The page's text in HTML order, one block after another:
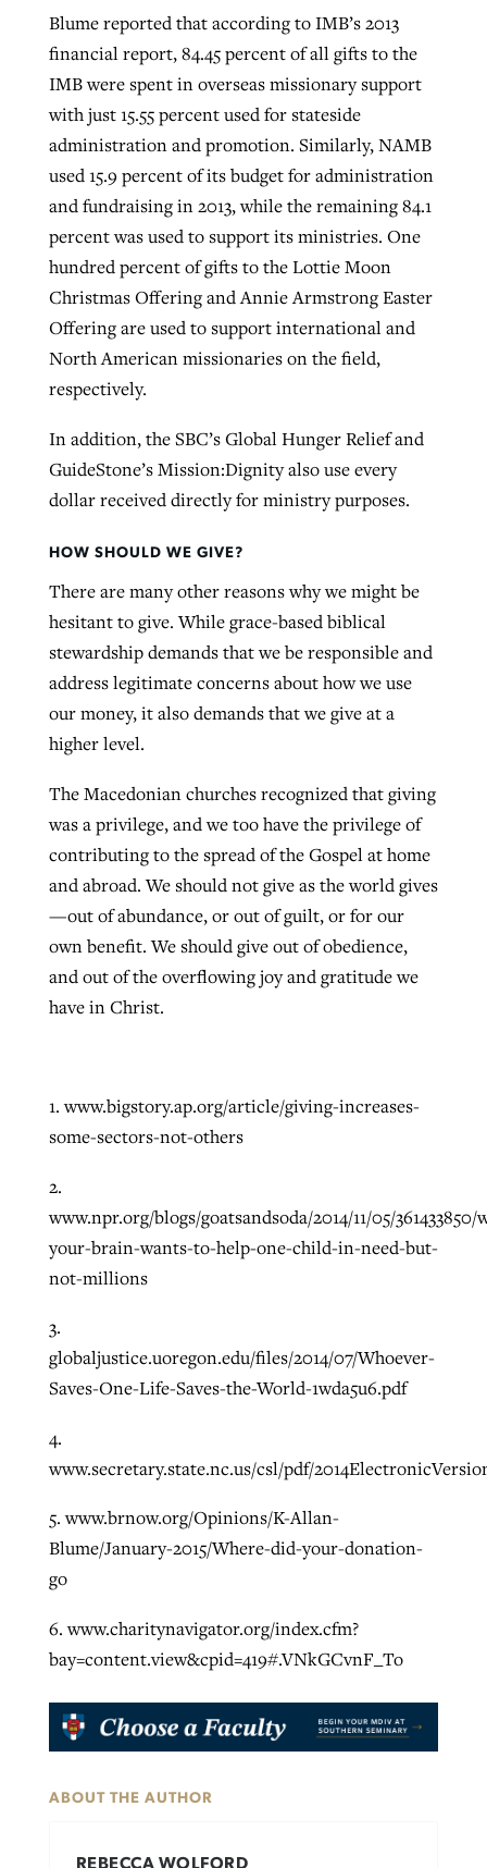
Blume reported that according to IMB’s 2013
financial report, 84.45 percent of all gifts to the
IMB were spent in overseas missionary support
with just 15.55 percent used for stateside
administration and promotion. Similarly, NAMB
used 15.9 percent of its budget for administration
and fundraising in 2013, while the remaining 84.1
percent was used to support its ministries. One
hundred percent of gifts to the Lottie Moon
Christmas Offering and Annie Armstrong Easter
Offering are used to support international and
North American missionaries on the field,
respectively.
In addition, the SBC’s Global Hunger Relief and
GuideStone’s Mission:Dignity also use every
dollar received directly for ministry purposes.
HOW SHOULD WE GIVE?
There are many other reasons why we might be
hesitant to give. While grace-based biblical
stewardship demands that we be responsible and
address legitimate concerns about how we use
our money, it also demands that we give at a
higher level.
The Macedonian churches recognized that giving
was a privilege, and we too have the privilege of
contributing to the spread of the Gospel at home
and abroad. We should not give as the world gives
—out of abundance, or out of guilt, or for our
own benefit. We should give out of obedience,
and out of the overflowing joy and gratitude we
have in Christ.
1. www.bigstory.ap.org/article/giving-increases-
some-sectors-not-others
2.
www.npr.org/blogs/goatsandsoda/2014/11/05/361433850/
your-brain-wants-to-help-one-child-in-need-but-
not-millions
3.
globaljustice.uoregon.edu/files/2014/07/Whoever-
Saves-One-Life-Saves-the-World-1wda5u6.pdf
4.
www.secretary.state.nc.us/csl/pdf/
5. www.brnow.org/Opinions/K-Allan-
Blume/January-2015/Where-did-your-donation-
go
6. www.charitynavigator.org/index.cfm?
bay=content.view&cpid=419#.VNkGCvnF_To
ABOUT THE AUTHOR
REBECCA WOLFORD